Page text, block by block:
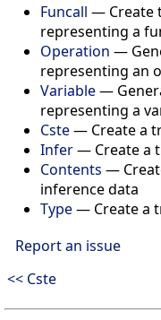
Funcall — Create
representing a
Operation —
representing an
Variable—
representing a
Cste— Create a
Infer— Create a
Contents —
inference data
Type— Create a
Report an issue
<< Cste